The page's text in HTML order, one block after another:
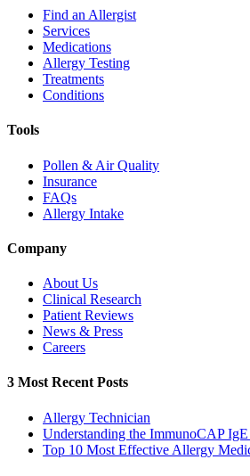
Find an Allergist
Services
Medications
Allergy Testing
Treatments
Conditions
Tools
Pollen & Air Quality
Insurance
FAQs
Allergy Intake
Company
About Us
Clinical Research
Patient Reviews
News & Press
Careers
3 Most Recent Posts
Allergy Technician
Understanding the ImmunoCAP
Top 10 Most Effective Allergy